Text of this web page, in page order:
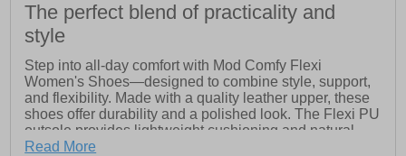
The perfect blend of practicality and
style
Step into all-day comfort with Mod Comfy Flexi
Women's Shoes—designed to combine style, support,
and flexibility. Made with a quality leather upper, these
shoes offer durability and a polished look. The Flexi PU
outsole provides lightweight cushioning and natural
flexibility with every step, while the secure lace closure
Read More